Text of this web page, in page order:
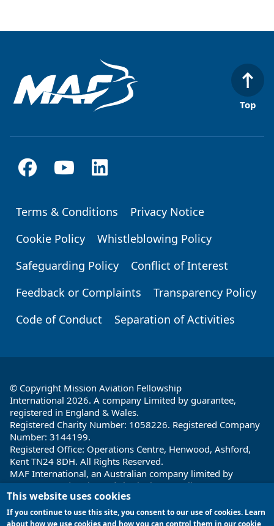
Top
Footer
Terms & Conditions
Privacy Notice
Cookie Policy
Whistleblowing Policy
Safeguarding Policy
Conflict of Interest
Feedback or Complaints
Transparency Policy
Code of Conduct
Separation of Activities
© Copyright Mission Aviation Fellowship
International 2026. A company Limited by guarantee,
registered in England & Wales.
Registered Charity Number: 1058226. Registered Company
Number: 3144199.
Registered Office: Operations Centre, Henwood, Ashford,
Kent TN24 8DH. All Rights Reserved.
MAF International, an Australian company limited by
guarantee and registered charity in Australia ABN: 32 004
260 860; ACN: 004 260 860;
Registered office: 1a Water Street, Cairns, Queensland 4870,
Australia
This website uses cookies
If you continue to use this site, you consent to our use of cookies. Learn
about how we use cookies and how you can control them in our cookie